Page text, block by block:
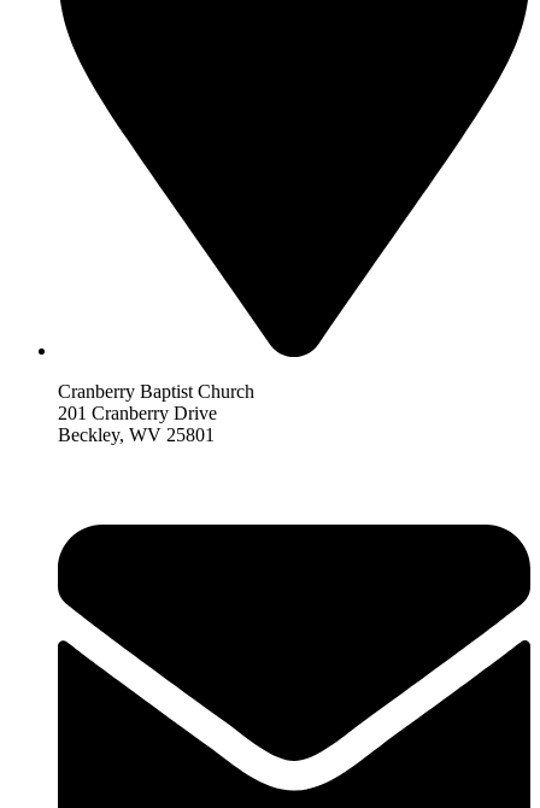
Cranberry Baptist Church
201 Cranberry Drive
Beckley, WV 25801